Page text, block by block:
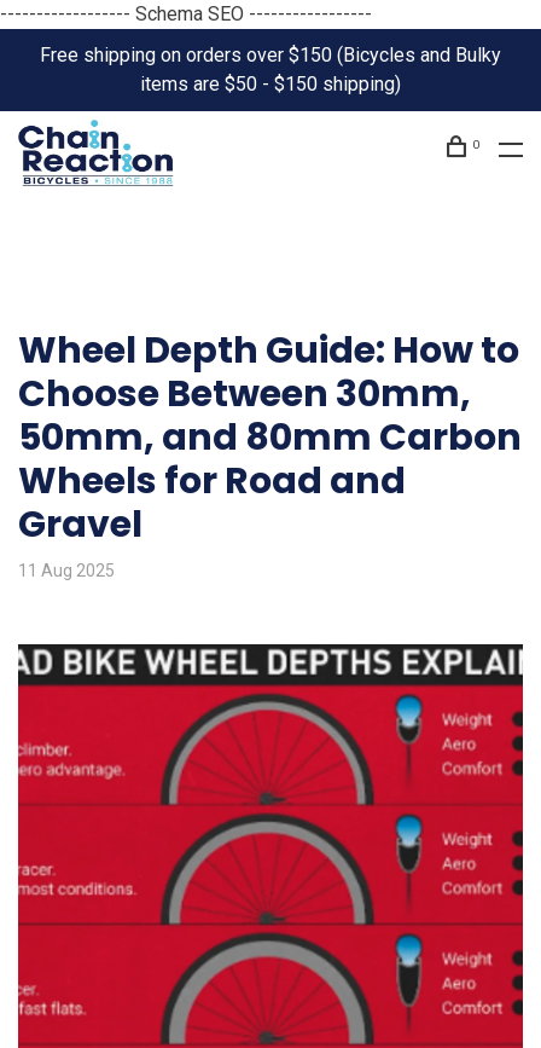
------------------ Schema SEO -----------------
Free shipping on orders over $150 (Bicycles and Bulky
items are $50 - $150 shipping)
0
Wheel Depth Guide: How to
Choose Between 30mm,
50mm, and 80mm Carbon
Wheels for Road and
Gravel
11 Aug 2025